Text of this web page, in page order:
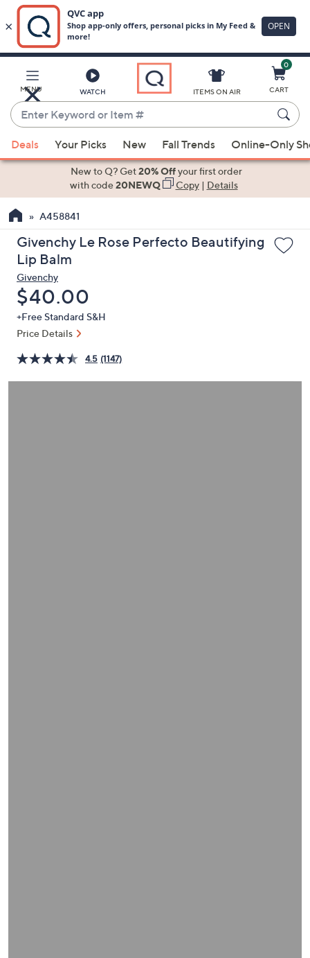
Main
Content
MENU WATCH
Enter
Keyword
or
Item
suggestions
the
up
and
down
arrow
keys
or
swipe
left
right
ITEMS ON AIR
0
CART
Deals Your Picks New Fall Trends Online-Only
New to Q? Get20% Offyour first order
with code20NEWQ Copy| Details
A458841
Givenchy Le Rose Perfecto Beautifying
Lip Balm
Givenchy
Deleted
$40.00
+Free Standard S&H
Price Details
4.5 (1147)